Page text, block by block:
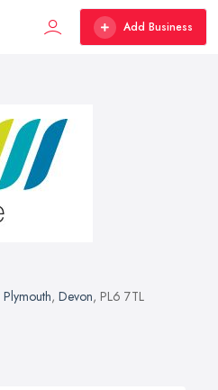
Add Business
Plymouth, Devon, PL6 7TL